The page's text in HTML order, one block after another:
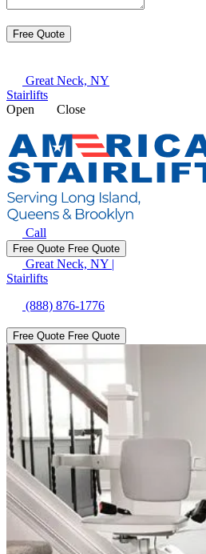
Great Neck, NY
Stairlifts
Open
Close
Call
Free Quote Free Quote
Great Neck, NY |
Stairlifts
(888) 876-1776
Free Quote Free Quote